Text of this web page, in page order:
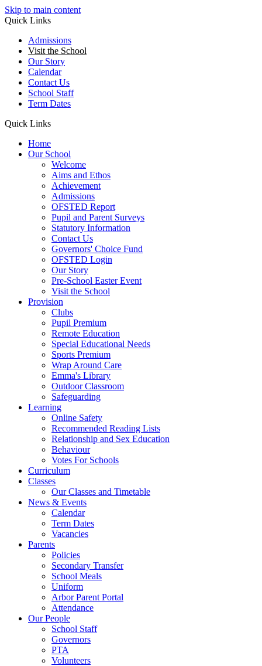
Skip to main content
Quick Links
Admissions
Visit the School
Our Story
Calendar
Contact Us
School Staff
Term Dates
Quick Links
Home
Our School
Welcome
Aims and Ethos
Achievement
Admissions
OFSTED Report
Pupil and Parent Surveys
Statutory Information
Contact Us
Governors' Choice Fund
OFSTED Login
Our Story
Pre-School Easter Event
Visit the School
Provision
Clubs
Pupil Premium
Remote Education
Special Educational Needs
Sports Premium
Wrap Around Care
Emma's Library
Outdoor Classroom
Safeguarding
Learning
Online Safety
Recommended Reading Lists
Relationship and Sex Education
Behaviour
Votes For Schools
Curriculum
Classes
Our Classes and Timetable
News & Events
Calendar
Term Dates
Vacancies
Parents
Policies
Secondary Transfer
School Meals
Uniform
Arbor Parent Portal
Attendance
Our People
School Staff
Governors
PTA
Volunteers